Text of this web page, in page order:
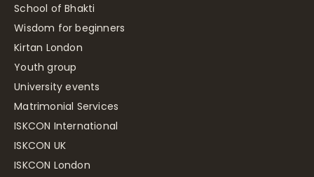
School of Bhakti
Wisdom for beginners
Kirtan London
Youth group
University events
Matrimonial Services
ISKCON International
ISKCON UK
ISKCON London